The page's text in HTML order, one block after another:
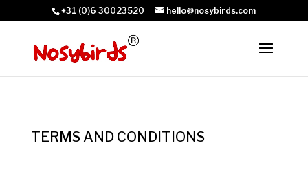
+31 (0)6 30023520 hello@nosybirds.com
TERMS AND CONDITIONS